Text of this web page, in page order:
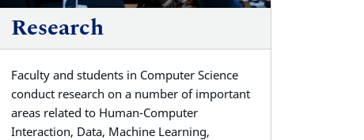
Research
Faculty and students in Computer Science
conduct research on a number of important
areas related to Human-Computer
Interaction, Data, Machine Learning,